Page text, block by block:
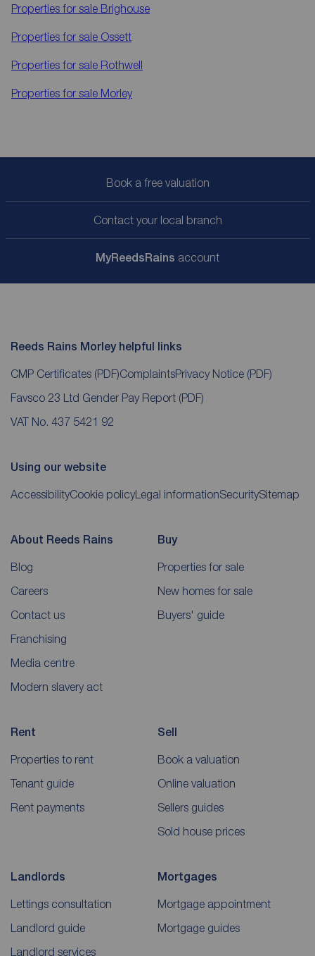
Properties for sale Brighouse
Properties for sale Ossett
Properties for sale Rothwell
Properties for sale Morley
Book a free valuation
Contact your local branch
MyReedsRains account
Reeds Rains Morley helpful links
CMP Certificates (PDF)ComplaintsPrivacy Notice (PDF)
Favsco 23 Ltd Gender Pay Report (PDF)
VAT No. 437 5421 92
Using our website
AccessibilityCookie policy Legal informationSecuritySitemap
About Reeds Rains
Blog
Careers
Contact us
Franchising
Media centre
Modern slavery act
Buy
Properties for sale
New homes for sale
Buyers' guide
Rent
Properties to rent
Tenant guide
Rent payments
Sell
Book a valuation
Online valuation
Sellers guides
Sold house prices
Landlords
Lettings consultation
Landlord guide
Landlord services
Mortgages
Mortgage appointment
Mortgage guides